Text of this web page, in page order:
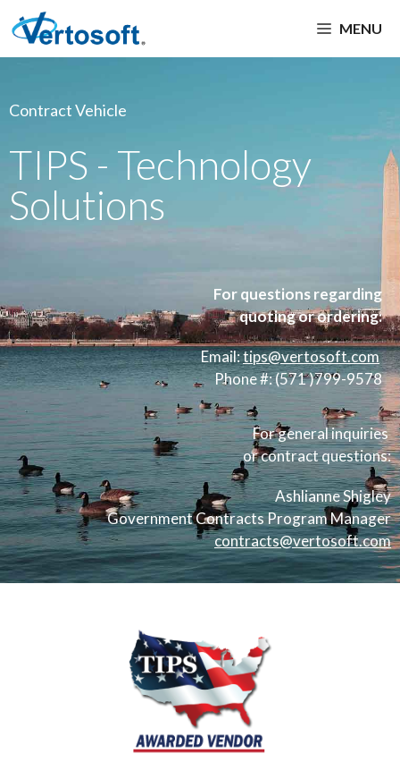
MENU
Contract Vehicle
TIPS - Technology
Solutions
For questions regarding
quoting or ordering:
Email:tips@vertosoft.com
Phone #: (571 )799-9578
For general inquiries
or contract questions:
Ashlianne Shigley
Government Contracts Program Manager
contracts@vertosoft.com